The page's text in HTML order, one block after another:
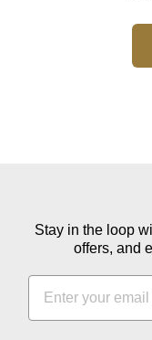
Stay in the loop
offers, and
EMAIL